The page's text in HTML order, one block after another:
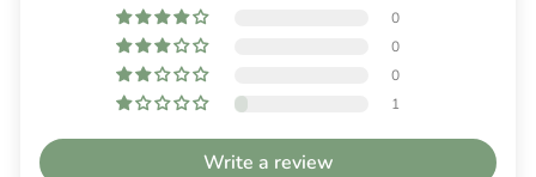
0
0
0
1
Write a review